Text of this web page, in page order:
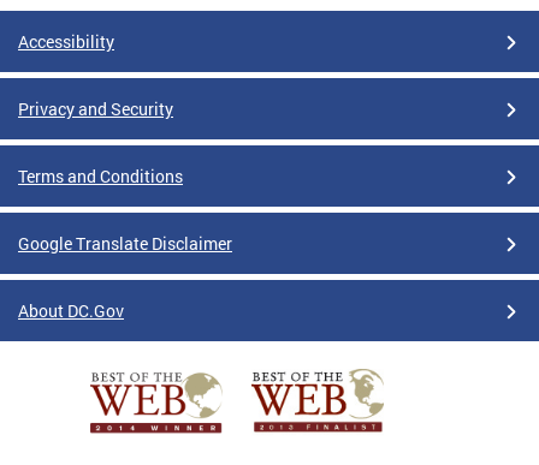
Accessibility
Privacy and Security
Terms and Conditions
Google Translate Disclaimer
About DC.Gov